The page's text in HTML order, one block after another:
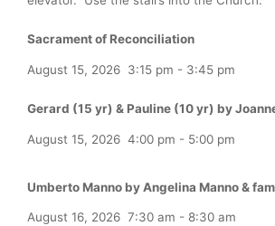
Sacrament of Reconciliation
August 15, 2026 3:15 pm - 3:45 pm
Gerard (15 yr) & Pauline (10 yr) by
August 15, 2026 4:00 pm - 5:00 pm
Umberto Manno by Angelina Manno &
August 16, 2026 7:30 am - 8:30 am